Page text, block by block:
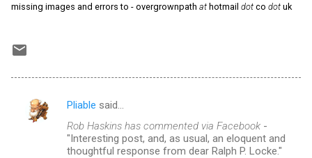
missing images and errors to - overgrownpath at hotmail dot co dot uk
C
Pliable said…
Rob Haskins has commented via Facebook -
"Interesting post, and, as usual, an eloquent and
thoughtful response from dear Ralph P. Locke."